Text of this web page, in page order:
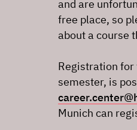
and are
free place, so
about a course
Registration for
semester, is
Munich can